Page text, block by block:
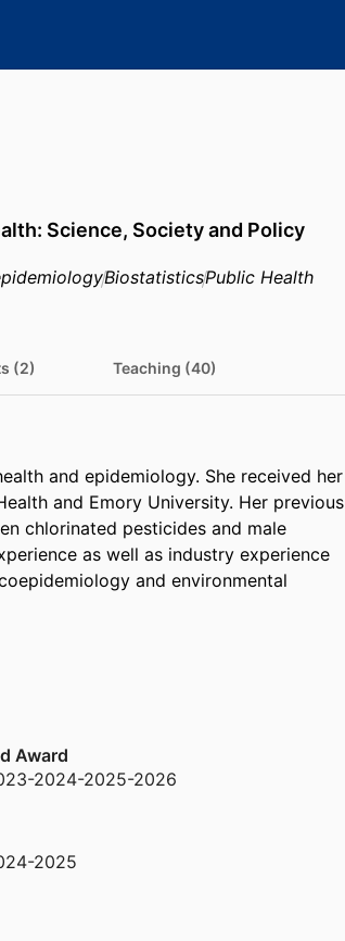
Science, Society and Policy
BiostatisticsPublic Health
(2) Teaching (40)
and epidemiology. She received her
and Emory University. Her previous
chlorinated pesticides and male
as well as industry experience
and environmental
Award
2024-2025-2026
2025